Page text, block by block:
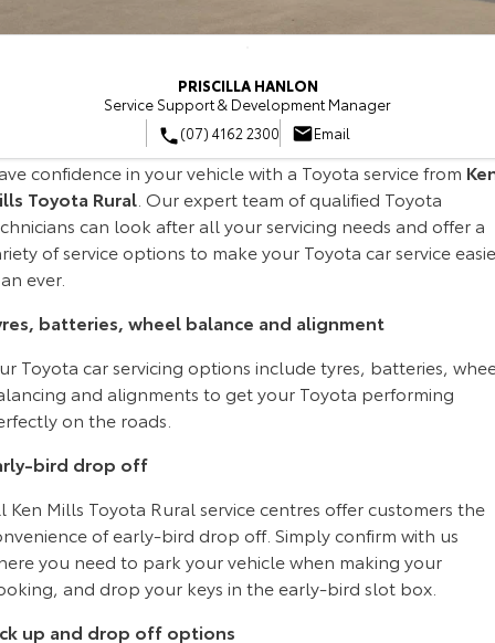
Our Stock Our Stock
GR86
Explore
Our Stock
GR Supra
Explore
Our Stock
GR Corolla
Explore
Our Stock
GR Yaris
Explore
SUVs & 4WDs
Yaris Cross
Explore
Our Stock
Corolla Cross
Explore
About Toyota Certified Pre-Owned Vehicles
Buyer's Tip
Toyota Recalls
Toyota Express Maintenance
Toyota Genuine Parts & Accessories
Accessorise Your Toyota
Parts Enquiries
Finance
Toyota Personalised Repayments
Full-Service Lease
Toyota Car Insurance Quote
Toyota Access
Finance for Farmers
About Fleet
Fleet Enquiries
Personalise
Discover
Toyota Go
myToyota Connect App
Toyota Connected Services
Toyota Safety Sense
Toyota Warranty Advantage
Contact Us
Our Location
General Enquiries
About Us
Complaint Handling Process
PRISCILLA HANLON
Service Support & Development Manager
(07) 4162 2300
Email
confidence in your vehicle with a Toyota service from
Toyota Rural . Our expert team of qualified Toyota
can look after all your servicing needs and offer a
of service options to make your Toyota car service
ever.
batteries, wheel balance and alignment
Toyota car servicing options include tyres, batteries,
and alignments to get your Toyota performing
on the roads.
bird drop off
Ken Mills Toyota Rural service centres offer customers the
of early-bird drop off. Simply confirm with us
you need to park your vehicle when making your
and drop your keys in the early-bird slot box.
up and drop off options